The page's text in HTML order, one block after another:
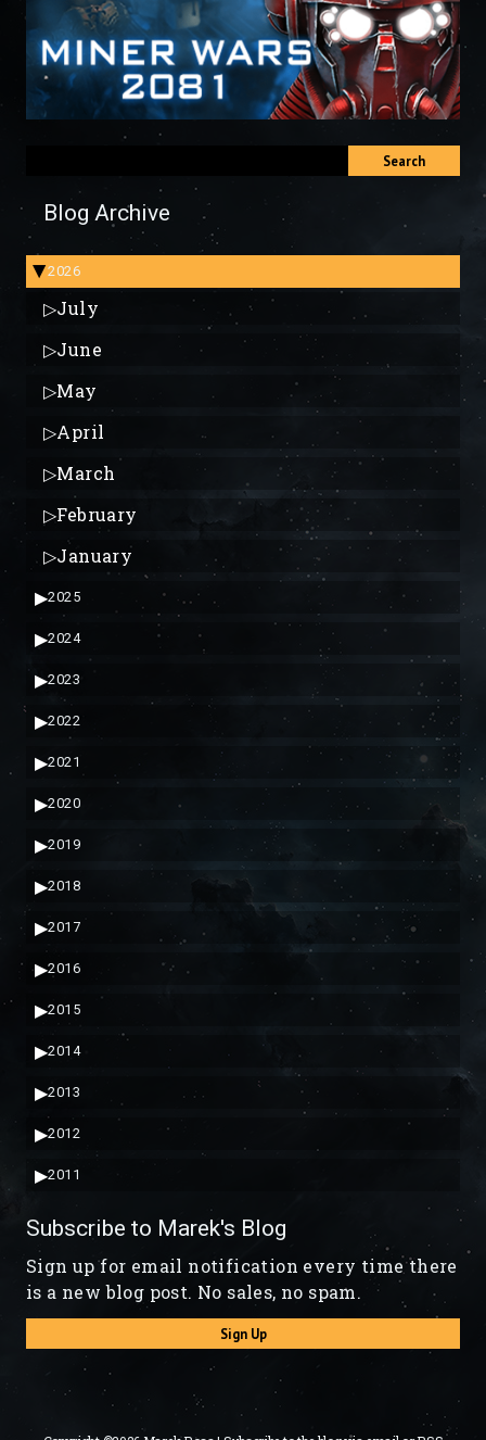
Search
Blog Archive
▶2026
▷July
▷June
▷May
▷April
▷March
▷February
▷January
▶2025
▶2024
▶2023
▶2022
▶2021
▶2020
▶2019
▶2018
▶2017
▶2016
▶2015
▶2014
▶2013
▶2012
▶2011
Subscribe to Marek's Blog
Sign up for email notification every time there
is a new blog post. No sales, no spam.
Sign Up